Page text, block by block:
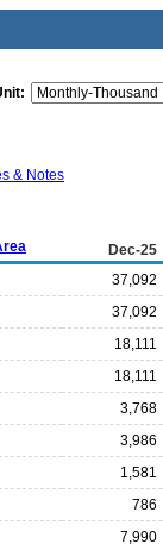
& Notes
Dec-25
37,092
37,092
18,111
18,111
3,768
3,986
1,581
786
7,990